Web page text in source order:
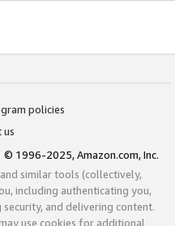
policies
us
© 1996-2025, Amazon.com, Inc.
similar tools (collectively,
including authenticating you,
and delivering content.
use cookies for additional